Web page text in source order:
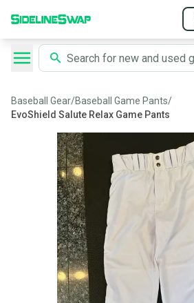
Baseball Gear/Baseball Game Pants/
EvoShield Salute Relax Game Pants